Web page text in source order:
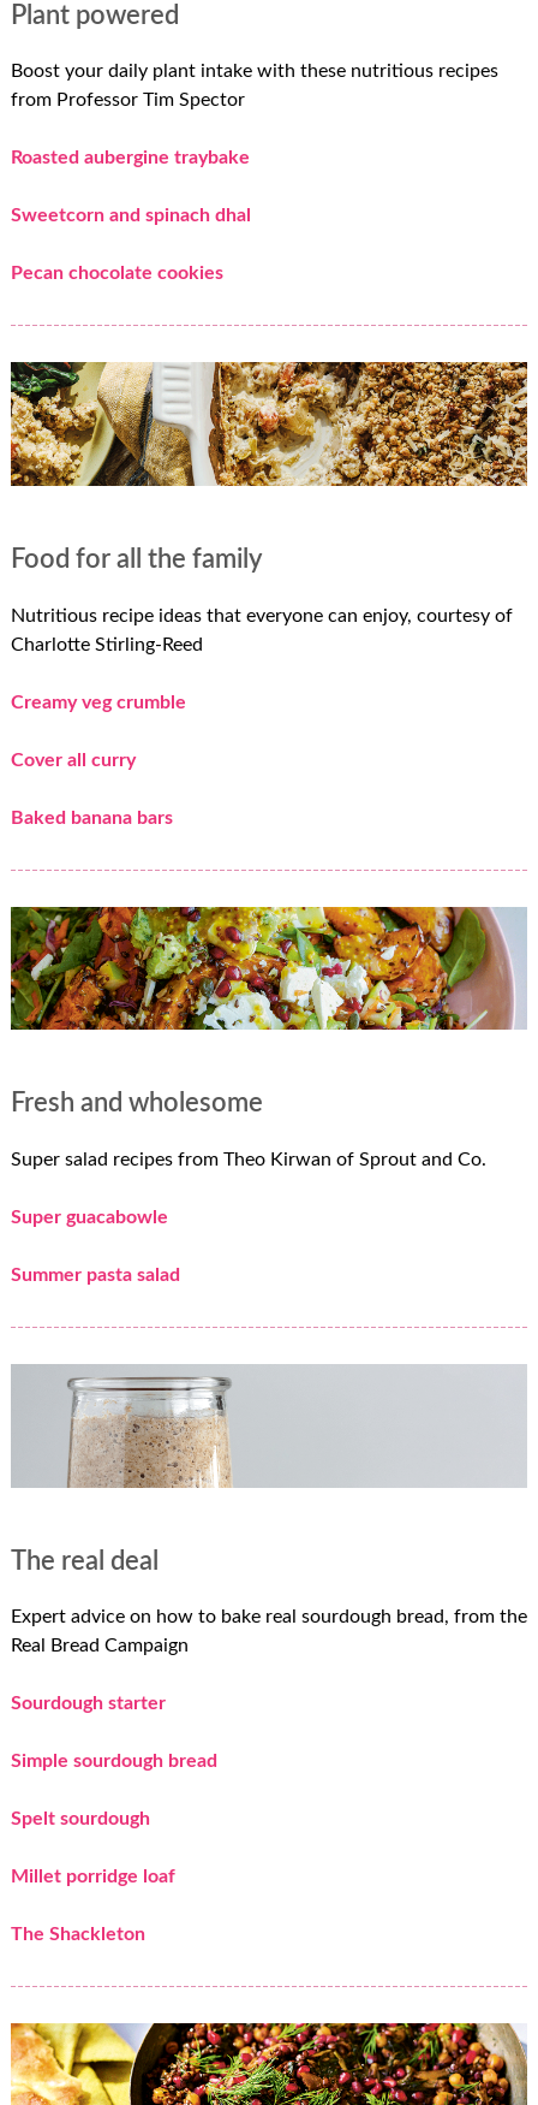
Plant powered
Boost your daily plant intake with these nutritious recipes
from Professor Tim Spector
Roasted aubergine traybake
Sweetcorn and spinach dhal
Pecan chocolate cookies
Food for all the family
Nutritious recipe ideas that everyone can enjoy, courtesy of
Charlotte Stirling-Reed
Creamy veg crumble
Cover all curry
Baked banana bars
Fresh and wholesome
Super salad recipes from Theo Kirwan of Sprout and Co.
Super guacabowle
Summer pasta salad
The real deal
Expert advice on how to bake real sourdough bread, from the
Real Bread Campaign
Sourdough starter
Simple sourdough bread
Spelt sourdough
Millet porridge loaf
The Shackleton